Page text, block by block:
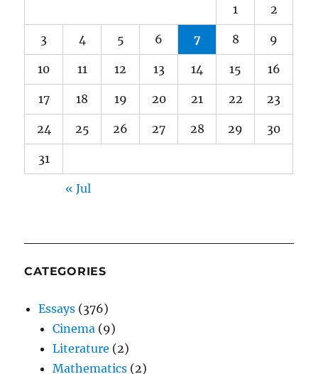
1 2
3 4 5 6 7 8 9
10 11 12 13 14 15 16
17 18 19 20 21 22 23
24 25 26 27 28 29 30
31
« Jul
CATEGORIES
Essays (376)
Cinema (9)
Literature (2)
Mathematics (2)